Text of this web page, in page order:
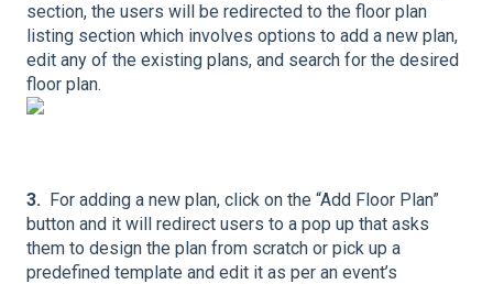
section, the users will be redirected to the floor plan
listing section which involves options to add a new plan,
edit any of the existing plans, and search for the desired
floor plan.
3. For adding a new plan, click on the “Add Floor Plan”
button and it will redirect users to a pop up that asks
them to design the plan from scratch or pick up a
predefined template and edit it as per an event’s